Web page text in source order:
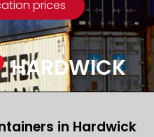
prices
HARDWICK
in Hardwick